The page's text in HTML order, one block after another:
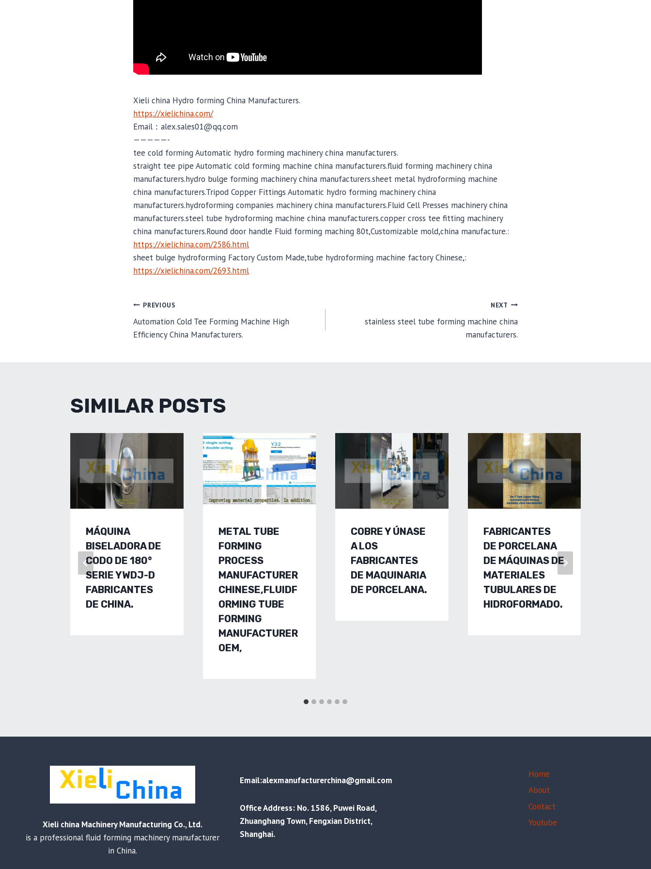
Xieli china Hydro forming China Manufacturers.
https://xielichina.com/
Email：alex.sales01@qq.com
—————-
tee cold forming Automatic hydro forming machinery china manufacturers.
straight tee pipe Automatic cold forming machine china manufacturers.fluid forming machinery china
manufacturers.hydro bulge forming machinery china manufacturers.sheet metal hydroforming machine
china manufacturers.Tripod Copper Fittings Automatic hydro forming machinery china
manufacturers.hydroforming companies machinery china manufacturers.Fluid Cell Presses machinery china
manufacturers.steel tube hydroforming machine china manufacturers.copper cross tee fitting machinery
china manufacturers.Round door handle Fluid forming maching 80t,Customizable mold,china manufacture.:
https://xielichina.com/2586.html
sheet bulge hydroforming Factory Custom Made,tube hydroforming machine factory Chinese,:
https://xielichina.com/2693.html
POST
NAVIGATION
PREVIOUS
Automation Cold Tee Forming Machine High
Efficiency China Manufacturers.
NEXT
stainless steel tube forming machine china
manufacturers.
SIMILAR POSTS
MÁQUINA
BISELADORA DE
CODO DE 180°
SERIE YWDJ-D
FABRICANTES
DE CHINA.
METAL TUBE
FORMING
PROCESS
MANUFACTURER
CHINESE,FLUIDF
ORMING TUBE
FORMING
MANUFACTURER
OEM,
COBRE Y ÚNASE
A LOS
FABRICANTES
DE MAQUINARIA
DE PORCELANA.
FABRICANTES
DE PORCELANA
DE MÁQUINAS DE
MATERIALES
TUBULARES DE
HIDROFORMADO.
Xieli china Machinery Manufacturing Co., Ltd.
is a professional fluid forming machinery manufacturer
in China.
Email:alexmanufacturerchina@gmail.com
Office Address: No. 1586, Puwei Road,
Zhuanghang Town, Fengxian District,
Shanghai.
Home
About
Contact
Youtube